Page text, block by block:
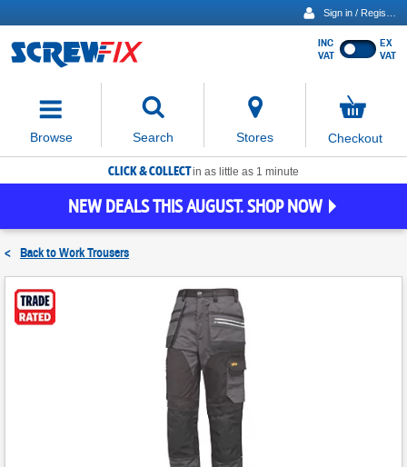
Show
INC
VAT
EX
VAT
Browse Search
move
focus
to
the
search
Stores
items
in
Checkout
CLICK & COLLECTin as little as 1 minute
NEW DEALS THIS AUGUST. SHOP NOW
< Back toWork Trousers